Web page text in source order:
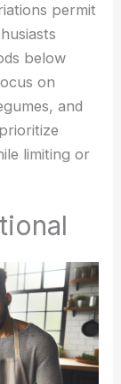
permit
below
on
and
limiting or